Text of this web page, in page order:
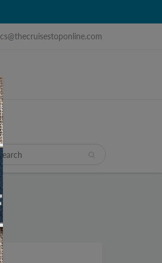
cs@thecruisestoponline.com